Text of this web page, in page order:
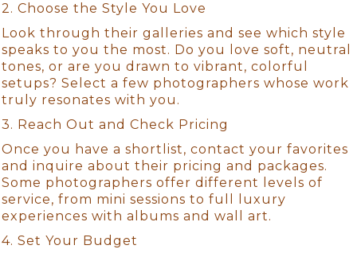
2. Choose the Style You Love
Look through their galleries and see which style
speaks to you the most. Do you love soft, neutral
tones, or are you drawn to vibrant, colorful
setups? Select a few photographers whose work
truly resonates with you.
3. Reach Out and Check Pricing
Once you have a shortlist, contact your favorites
and inquire about their pricing and packages.
Some photographers offer different levels of
service, from mini sessions to full luxury
experiences with albums and wall art.
4. Set Your Budget